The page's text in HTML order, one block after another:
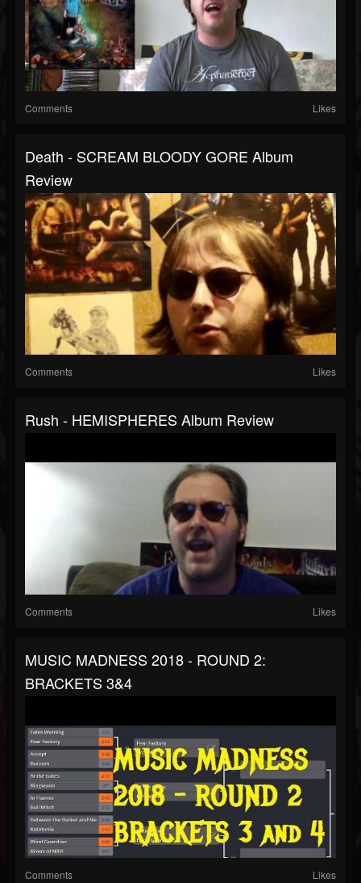
Comments Likes
Death - SCREAM BLOODY GORE Album
Review
Comments Likes
Rush - HEMISPHERES Album Review
Comments Likes
MUSIC MADNESS 2018 - ROUND 2:
BRACKETS 3&4
Comments Likes